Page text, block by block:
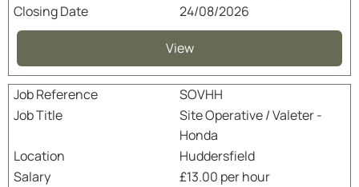
24/08/2026
View
SOVHH
Site Operative / Valeter -
Honda
Huddersfield
£13.00 per hour